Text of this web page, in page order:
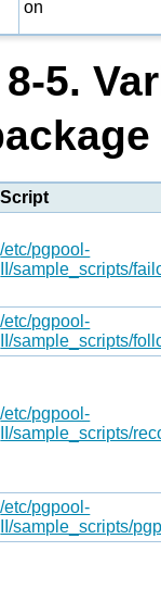
on
8-5.
Script
/etc/pgpool-
II/sample_scripts/
/etc/pgpool-
II/sample_scripts/
/etc/pgpool-
II/sample_scripts/
/etc/pgpool-
II/sample_scripts/